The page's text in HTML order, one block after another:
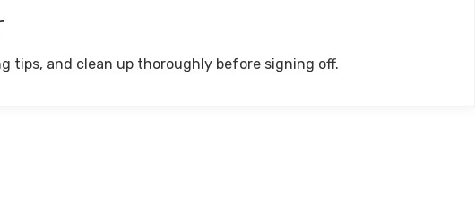
tips, and clean up thoroughly before signing off.